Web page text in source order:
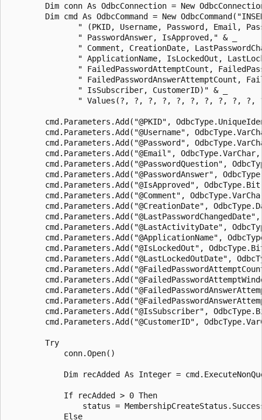
Dim conn As OdbcConnection = New
Dim cmd As OdbcCommand = New
" (PKID, Username, Password, Email,
               " PasswordAnswer, IsApproved," & _
" Comment, CreationDate,
" ApplicationName, IsLockedOut,
" FailedPasswordAttemptCount,
" FailedPasswordAnswerAttemptCount,
               " IsSubscriber, CustomerID)" & _
" Values(?, ?, ?, ?, ?, ?, ?, ?, ?, ?,
cmd.Parameters.Add("@PKID",
cmd.Parameters.Add("@Username",
cmd.Parameters.Add("@Password",
cmd.Parameters.Add("@Email",
cmd.Parameters.Add("@PasswordQuestion",
cmd.Parameters.Add("@PasswordAnswer",
cmd.Parameters.Add("@IsApproved",
cmd.Parameters.Add("@Comment",
cmd.Parameters.Add("@CreationDate",
cmd.Parameters.Add("@LastActivityDate",
cmd.Parameters.Add("@ApplicationName",
cmd.Parameters.Add("@IsLockedOut",
cmd.Parameters.Add("@LastLockedOutDate",
cmd.Parameters.Add("@IsSubscriber",
cmd.Parameters.Add("@CustomerID",
        Try
            conn.Open()
Dim recAdded As Integer =
            If recAdded > 0 Then
status =
            Else